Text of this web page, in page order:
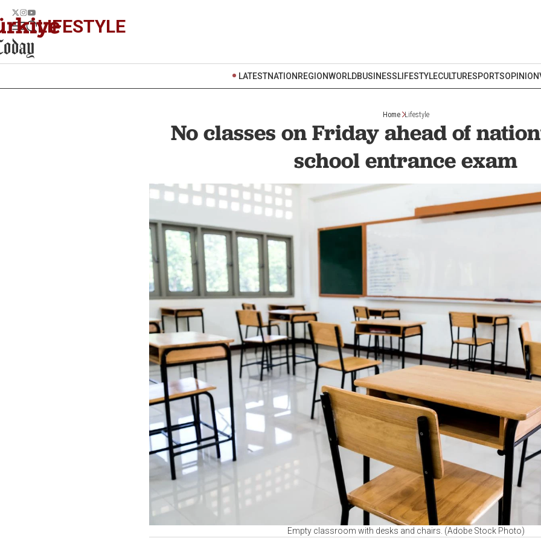
LIFESTYLE
LATESTNATION REGIONWORLDBUSINESSLIFESTYLECULTURESPORTSOPINION
Home Lifestyle
No classes on Friday ahead of
school entrance exam
Empty classroom with desks and chairs. (Adobe Stock Photo)